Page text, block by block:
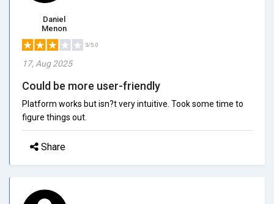
Daniel
Menon
3/5.0
17, Aug 2025
Could be more user-friendly
Platform works but isn?t very intuitive. Took some time to
figure things out.
Share